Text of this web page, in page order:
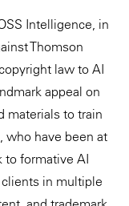
Intelligence, in
Thomson
law to AI
appeal on
materials to train
who have been at
to formative AI
in multiple